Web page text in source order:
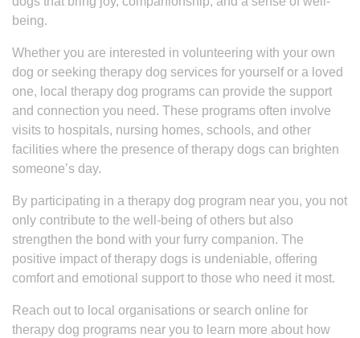
being.
Whether you are interested in volunteering with your own
dog or seeking therapy dog services for yourself or a loved
one, local therapy dog programs can provide the support
and connection you need. These programs often involve
visits to hospitals, nursing homes, schools, and other
facilities where the presence of therapy dogs can brighten
someone’s day.
By participating in a therapy dog program near you, you not
only contribute to the well-being of others but also
strengthen the bond with your furry companion. The
positive impact of therapy dogs is undeniable, offering
comfort and emotional support to those who need it most.
Reach out to local organisations or search online for
therapy dog programs near you to learn more about how